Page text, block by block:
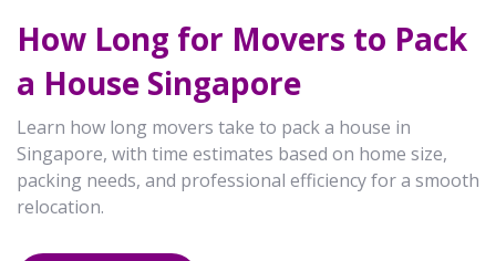
How Long for Movers to Pack
a House Singapore
Learn how long movers take to pack a house in
Singapore, with time estimates based on home size,
packing needs, and professional efficiency for a smooth
relocation.